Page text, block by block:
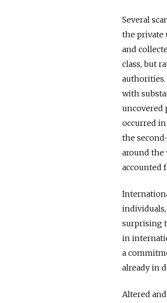
Several
the private
and
class, but
with
uncovered
occurred
the
around the
accounted
surprising
in
a
already in
Altered